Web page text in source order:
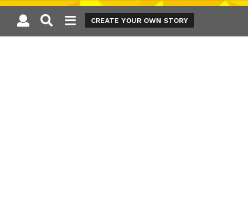
CREATE YOUR OWN STORY